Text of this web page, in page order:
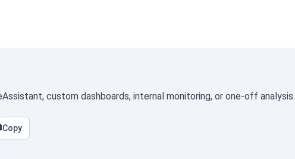
custom dashboards, internal monitoring, or one-off analysis.
Copy